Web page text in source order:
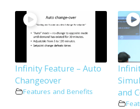
Infinity Feature – Auto
Changeover
Features and Benefits
and